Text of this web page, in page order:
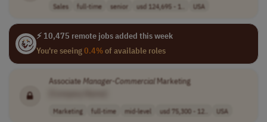
Sales full-time senior usd 124,695 - 1.. USA
⚡ 10,475 remote jobs added this week
You're seeing0.4%of available roles
AssociateManager-CommercialMarketing
Marketing full-time mid-level usd 75,300 - 12.. USA